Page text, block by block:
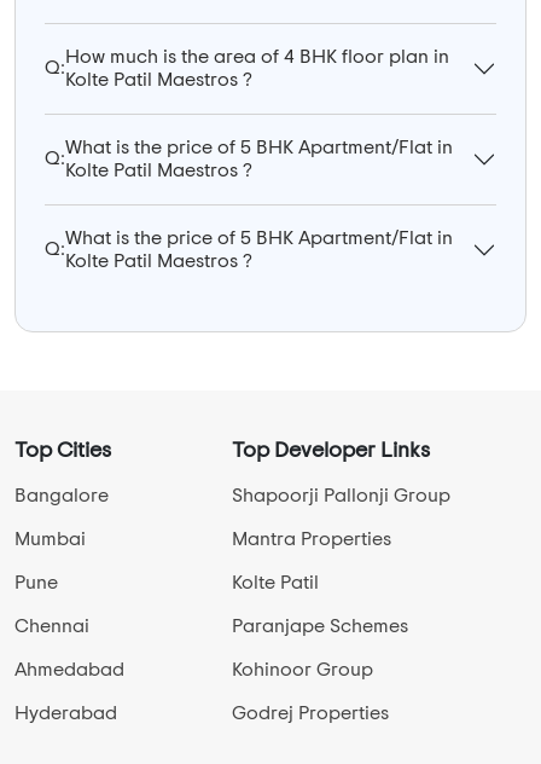
Q:
How much is the area of 4 BHK floor plan in
Kolte Patil Maestros ?
Q:
What is the price of 5 BHK Apartment/Flat in
Kolte Patil Maestros ?
Q:
What is the price of 5 BHK Apartment/Flat in
Kolte Patil Maestros ?
Top Cities
Bangalore
Mumbai
Pune
Chennai
Ahmedabad
Hyderabad
Top Developer Links
Shapoorji Pallonji Group
Mantra Properties
Kolte Patil
Paranjape Schemes
Kohinoor Group
Godrej Properties